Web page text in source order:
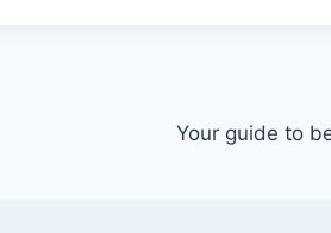
Your guide to